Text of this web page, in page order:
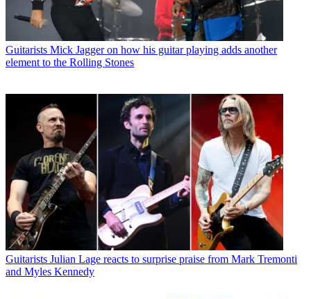
Guitarists Mick Jagger on how his guitar playing adds another
element to the Rolling Stones
Guitarists Julian Lage reacts to surprise praise from Mark Tremonti
and Myles Kennedy